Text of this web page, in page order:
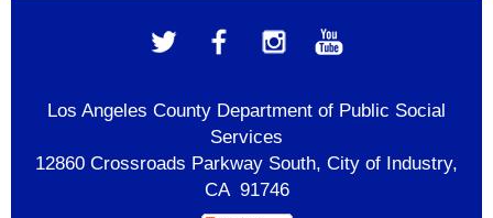
Los Angeles County Department of Public Social
Services
12860 Crossroads Parkway South, City of Industry,
CA 91746